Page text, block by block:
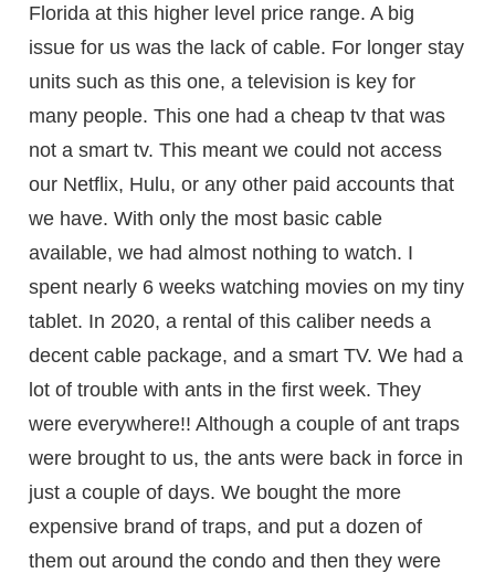
Florida at this higher level price range. A big
issue for us was the lack of cable. For longer stay
units such as this one, a television is key for
many people. This one had a cheap tv that was
not a smart tv. This meant we could not access
our Netflix, Hulu, or any other paid accounts that
we have. With only the most basic cable
available, we had almost nothing to watch. I
spent nearly 6 weeks watching movies on my tiny
tablet. In 2020, a rental of this caliber needs a
decent cable package, and a smart TV. We had a
lot of trouble with ants in the first week. They
were everywhere!! Although a couple of ant traps
were brought to us, the ants were back in force in
just a couple of days. We bought the more
expensive brand of traps, and put a dozen of
them out around the condo and then they were